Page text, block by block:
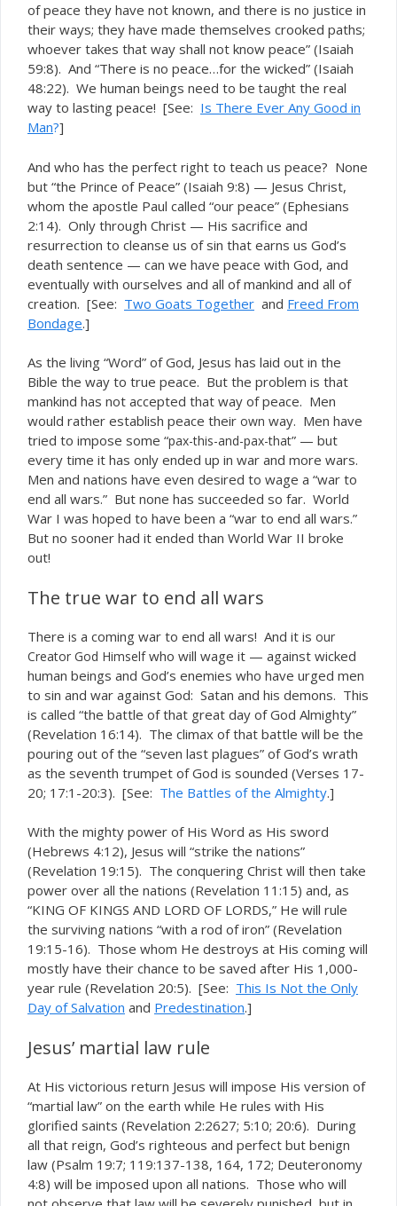
of peace they have not known, and there is no justice in
their ways; they have made themselves crooked paths;
whoever takes that way shall not know peace” (Isaiah
59:8). And “There is no peace…for the wicked” (Isaiah
48:22). We human beings need to betaught the real
way to lasting peace! [See: Is There Ever Any Good in
Man?]
And who has the perfect right to teach us peace? None
but “the Prince of Peace” (Isaiah 9:8) — Jesus Christ,
whom the apostle Paul called “our peace” (Ephesians
2:14). Only through Christ — His sacrifice and
resurrection to cleanse us of sin that earns us God’s
death sentence — can we have peace with God, and
eventually with ourselves and all of mankind and all of
creation. [See: Two Goats Together and Freed From
Bondage.]
As the living “Word” of God, Jesus has laid out in the
Bible the way to true peace. But the problem is that
mankind has not accepted that way of peace. Men
would rather establish peace their own way. Men have
tried to impose some “pax-this-and-pax-that” — but
every time it has only ended up in war and more wars.
Men and nations have even desired to wage a “war to
end all wars.” But none has succeeded so far. World
War I was hoped to have been a “war to end all wars.”
But no sooner had it ended than World War II broke
out!
The true war to end all wars
There is a coming war to end all wars! And it is our
Creator God Himselfwho will wage it — against wicked
human beings and God’s enemies who have urged men
to sin and war against God: Satan and his demons. This
is called “the battle of that great day of God Almighty”
(Revelation 16:14). The climax of that battle will be the
pouring out of the “seven last plagues” of God’s wrath
as the seventh trumpet of God is sounded (Verses 17-
20; 17:1-20:3). [See: The Battles of the Almighty.]
With the mighty power of His Word as His sword
(Hebrews 4:12), Jesus will “strike the nations”
(Revelation 19:15). The conquering Christ will then take
power over all the nations (Revelation 11:15) and, as
“KING OF KINGS AND LORD OF LORDS,” He will rule
the surviving nations “with a rod of iron” (Revelation
19:15-16). Those whom He destroys at His coming will
mostly have their chance to be saved after His 1,000-
year rule (Revelation 20:5). [See: This Is Not the Only
Day of Salvation and Predestination.]
Jesus’ martial law rule
At His victorious return Jesus will impose His version of
“martial law” on the earth while He rules with His
glorified saints (Revelation 2:2627; 5:10; 20:6). During
all that reign, God’s righteous and perfect but benign
law (Psalm 19:7; 119:137-138, 164, 172; Deuteronomy
4:8) will be imposed upon all nations. Those who will